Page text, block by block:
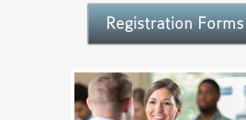
Registration Forms